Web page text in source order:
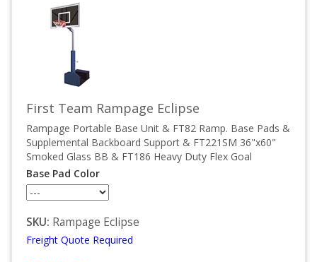
First Team Rampage Eclipse
Rampage Portable Base Unit & FT82 Ramp. Base Pads &
Supplemental Backboard Support & FT221SM 36"x60"
Smoked Glass BB & FT186 Heavy Duty Flex Goal
Base Pad Color
SKU: Rampage Eclipse
Freight Quote Required